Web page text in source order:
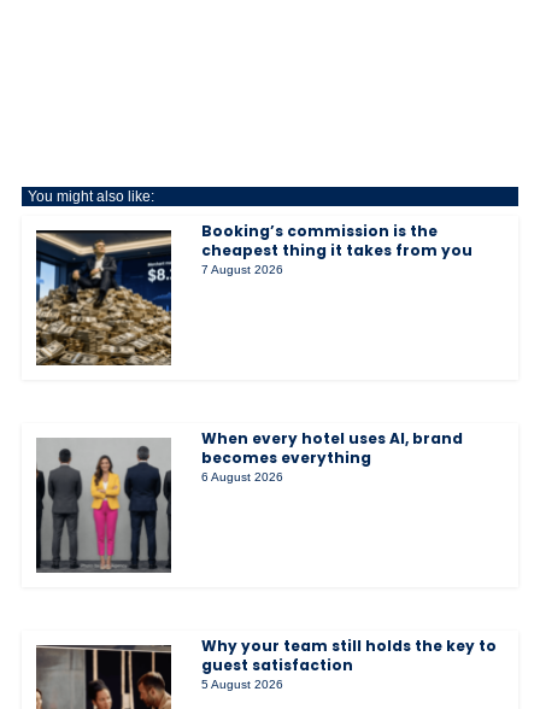
You might also like:
Booking’s commission is the
cheapest thing it takes from you
7 August 2026
When every hotel uses AI, brand
becomes everything
6 August 2026
Why your team still holds the key to
guest satisfaction
5 August 2026